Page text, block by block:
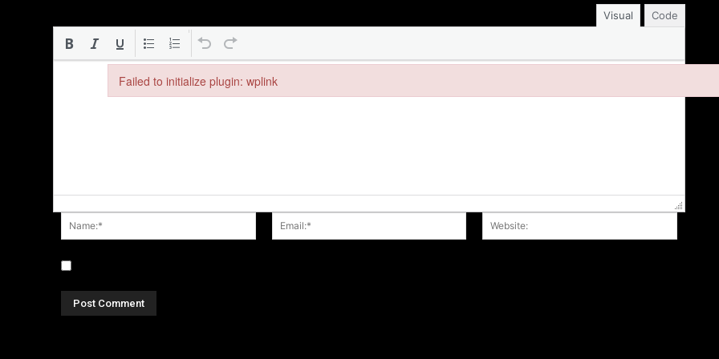
Visual Code
Name:* Email:*
Failed to initialize plugin: wplink
Failed to initialize plugin: wplink